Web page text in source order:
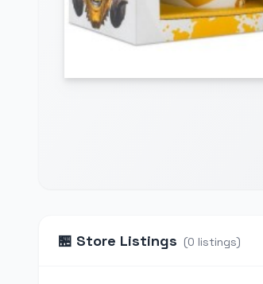
🏪 Store Listings (0 listings)